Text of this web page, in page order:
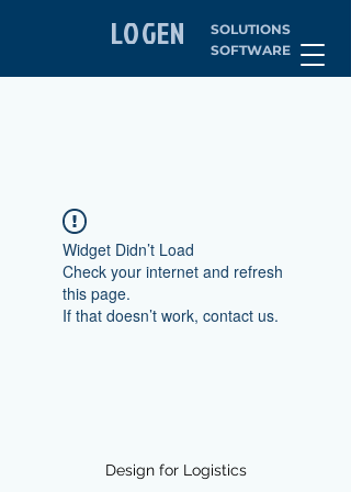
LOGEN
SOLUTIONS
SOFTWARE
Widget Didn’t Load
Check your internet and refresh
this page.
If that doesn’t work, contact us.
Design for Logistics